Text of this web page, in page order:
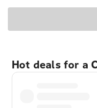
Hot deals for a